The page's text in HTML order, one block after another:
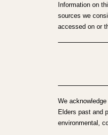
Information on
sources we
accessed on or
We
Elders past and
environmental,